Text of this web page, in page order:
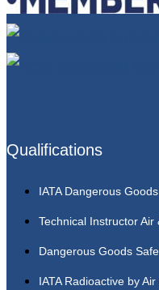
Qualifications
IATA Dangerous
Technical Instructor Air
Dangerous Goods
IATA Radioactive by